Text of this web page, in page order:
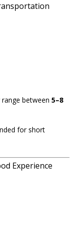
range between5–8
for short
Experience